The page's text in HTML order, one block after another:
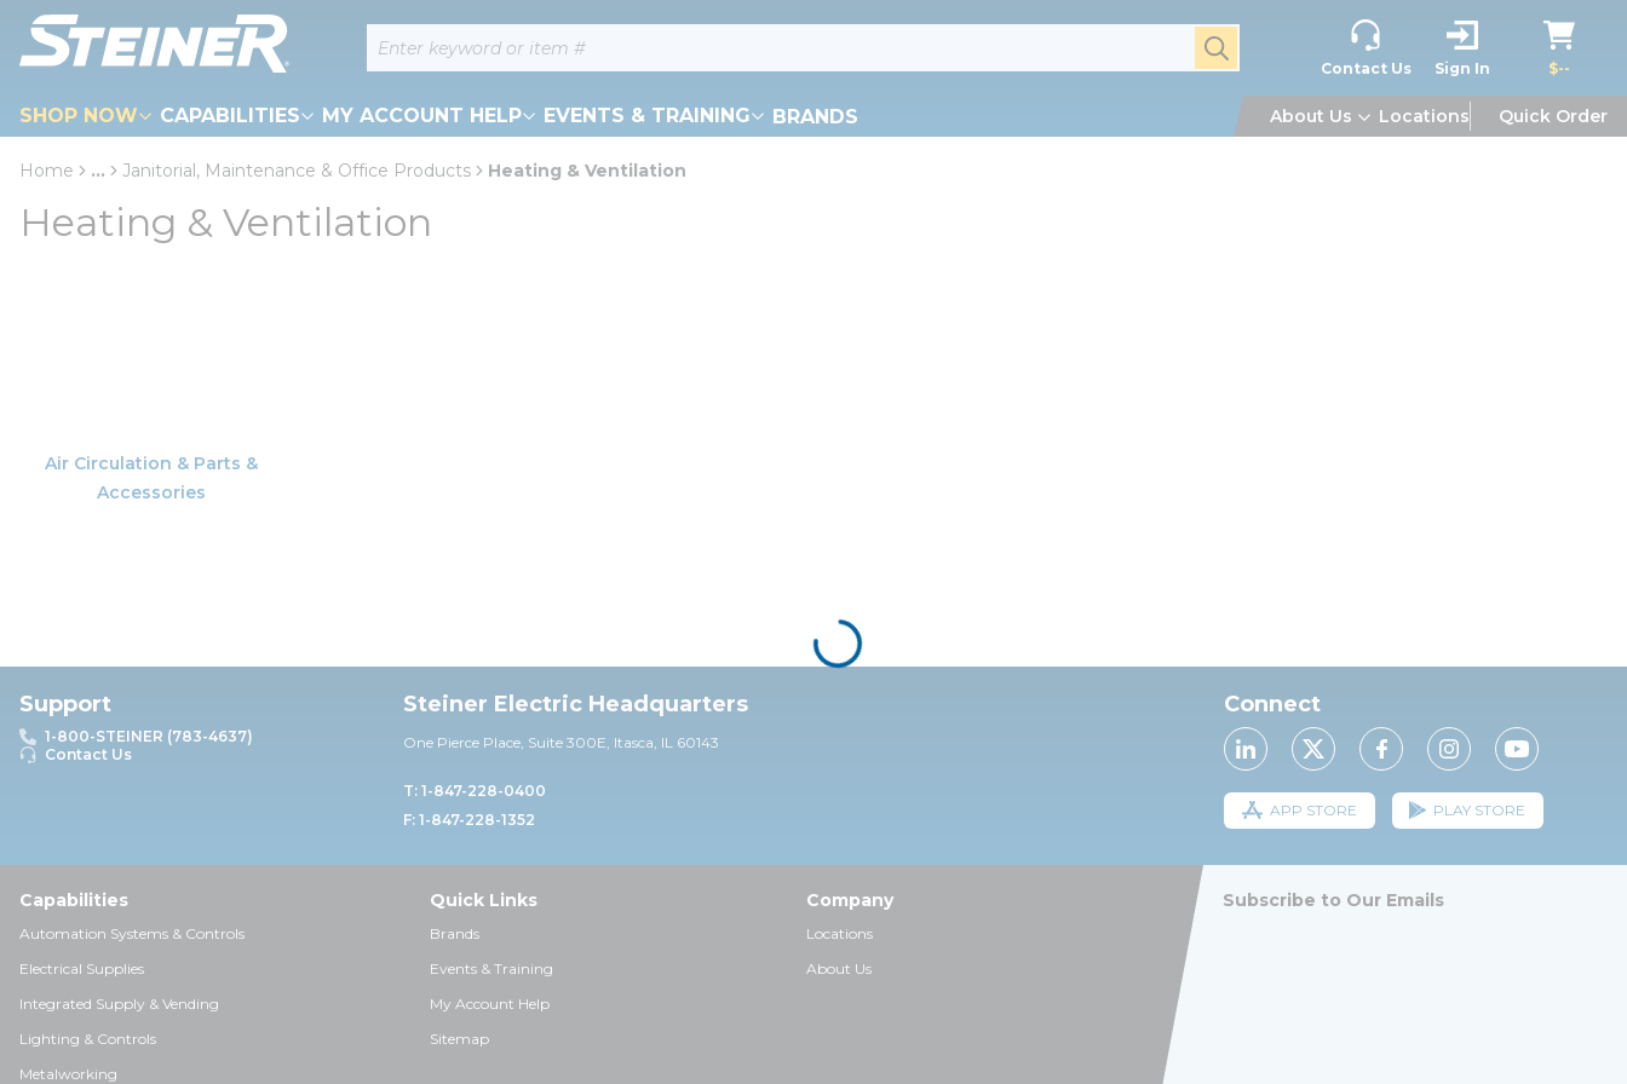
Skip to main content Site Search submit search
Contact Us Sign In $--
SHOP NOW CAPABILITIES MY ACCOUNT HELP EVENTS & TRAINING BRANDS About Us Locations Quick Order
loading content
Home ... Janitorial, Maintenance & Office Products Heating & Ventilation
Heating & Ventilation
Air Circulation & Parts &
Accessories
Support
1-800-STEINER (783-4637)
Contact Us
Steiner Electric Headquarters
One Pierce Place, Suite 300E, Itasca, IL 60143
T: 1-847-228-0400
F: 1-847-228-1352
Connect
APP STORE PLAY STORE
Capabilities
Automation Systems & Controls
Electrical Supplies
Integrated Supply & Vending
Lighting & Controls
Metalworking
Quick Links
Brands
Events & Training
My Account Help
Sitemap
Company
Locations
About Us
Subscribe to Our Emails